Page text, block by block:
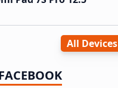
All Devices